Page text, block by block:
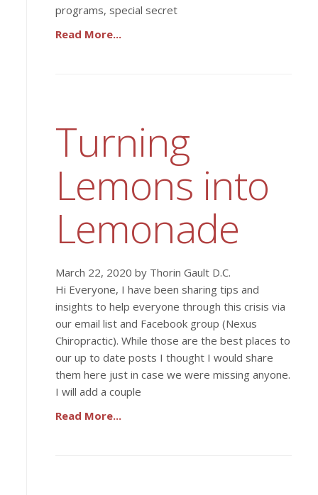
programs, special secret
Read More...
Turning
Lemons into
Lemonade
March 22, 2020 by Thorin Gault D.C.
Hi Everyone, I have been sharing tips and
insights to help everyone through this crisis via
our email list and Facebook group (Nexus
Chiropractic). While those are the best places to
our up to date posts I thought I would share
them here just in case we were missing anyone.
I will add a couple
Read More...